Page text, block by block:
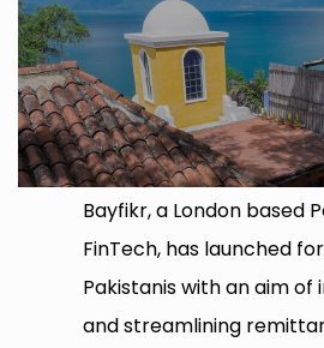
Bayfikr, a London based
FinTech, has launched
Pakistanis with an aim of
and streamlining